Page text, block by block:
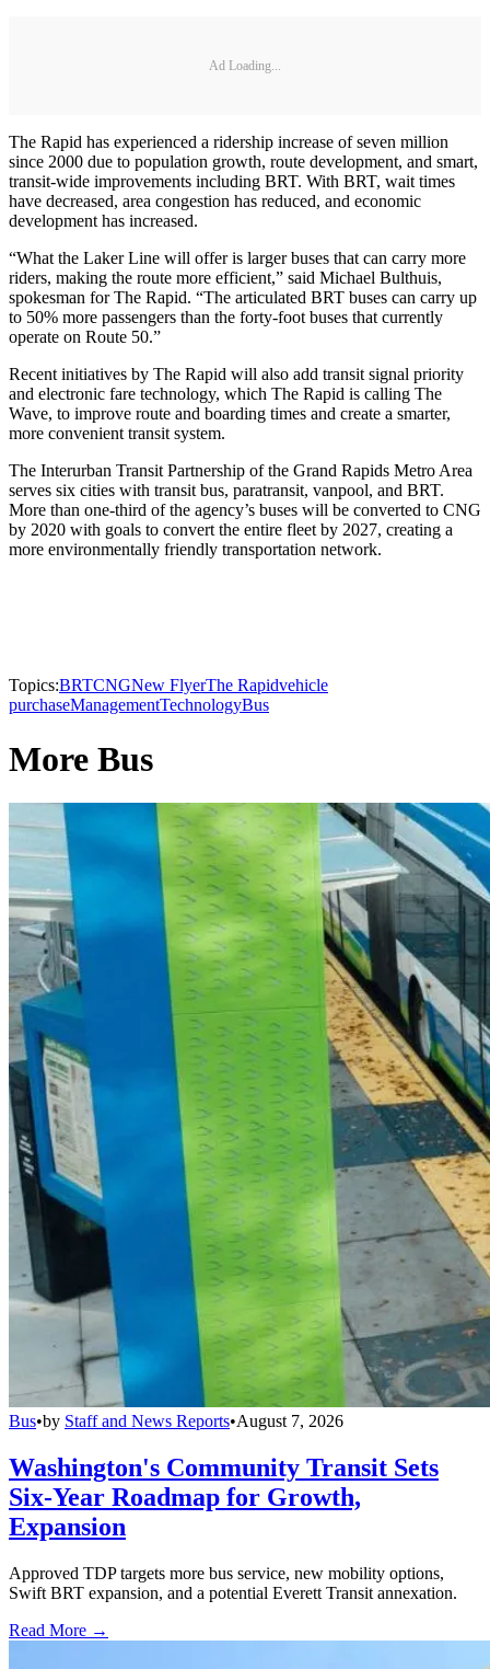
Ad Loading...
The Rapid has experienced a ridership increase of seven million
since 2000 due to population growth, route development, and smart,
transit-wide improvements including BRT. With BRT, wait times
have decreased, area congestion has reduced, and economic
development has increased.
“What the Laker Line will offer is larger buses that can carry more
riders, making the route more efficient,” said Michael Bulthuis,
spokesman for The Rapid. “The articulated BRT buses can carry up
to 50% more passengers than the forty-foot buses that currently
operate on Route 50.”
Recent initiatives by The Rapid will also add transit signal priority
and electronic fare technology, which The Rapid is calling The
Wave, to improve route and boarding times and create a smarter,
more convenient transit system.
The Interurban Transit Partnership of the Grand Rapids Metro Area
serves six cities with transit bus, paratransit, vanpool, and BRT.
More than one-third of the agency’s buses will be converted to CNG
by 2020 with goals to convert the entire fleet by 2027, creating a
more environmentally friendly transportation network.
Topics:BRTCNGNew FlyerThe Rapidvehicle
purchaseManagementTechnologyBus
More Bus
Bus•by Staff and News Reports•August 7, 2026
Washington's Community Transit Sets
Six-Year Roadmap for Growth,
Expansion
Approved TDP targets more bus service, new mobility options,
Swift BRT expansion, and a potential Everett Transit annexation.
Read More →